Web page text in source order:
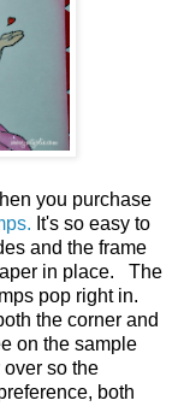
you purchase
It's so easy to
and the frame
in place. The
pop right in.
the corner and
on the sample
so the
both